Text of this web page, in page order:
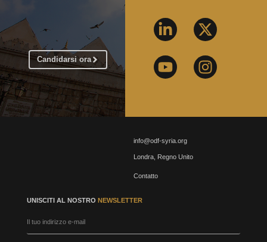
Candidarsi ora
info@odf-syria.org
Londra, Regno Unito
Contatto
UNISCITI AL NOSTRO NEWSLETTER